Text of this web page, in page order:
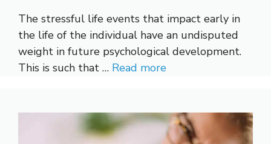
The stressful life events that impact early in
the life of the individual have an undisputed
weight in future psychological development.
This is such that … Read more